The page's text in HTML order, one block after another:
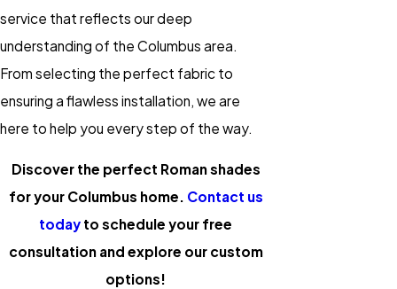
service that reflects our deep
understanding of the Columbus area.
From selecting the perfect fabric to
ensuring a flawless installation, we are
here to help you every step of the way.
Discover the perfect Roman shades
for your Columbus home. Contact us
today to schedule your free
consultation and explore our custom
options!